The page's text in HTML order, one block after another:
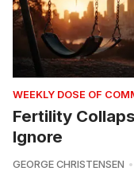
WEEKLY DOSE OF
Fertility
Ignore
GEORGE CHRISTENSEN